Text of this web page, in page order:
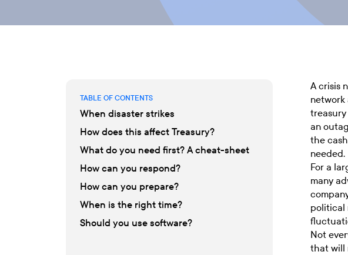
TABLE OF CONTENTS
When disaster strikes
How does this affect Treasury?
What do you need first? A cheat-sheet
How can you respond?
How can you prepare?
When is the right time?
Should you use software?
A crisis
network
treasury
an
the
needed.
For a
many
political
Not
that will